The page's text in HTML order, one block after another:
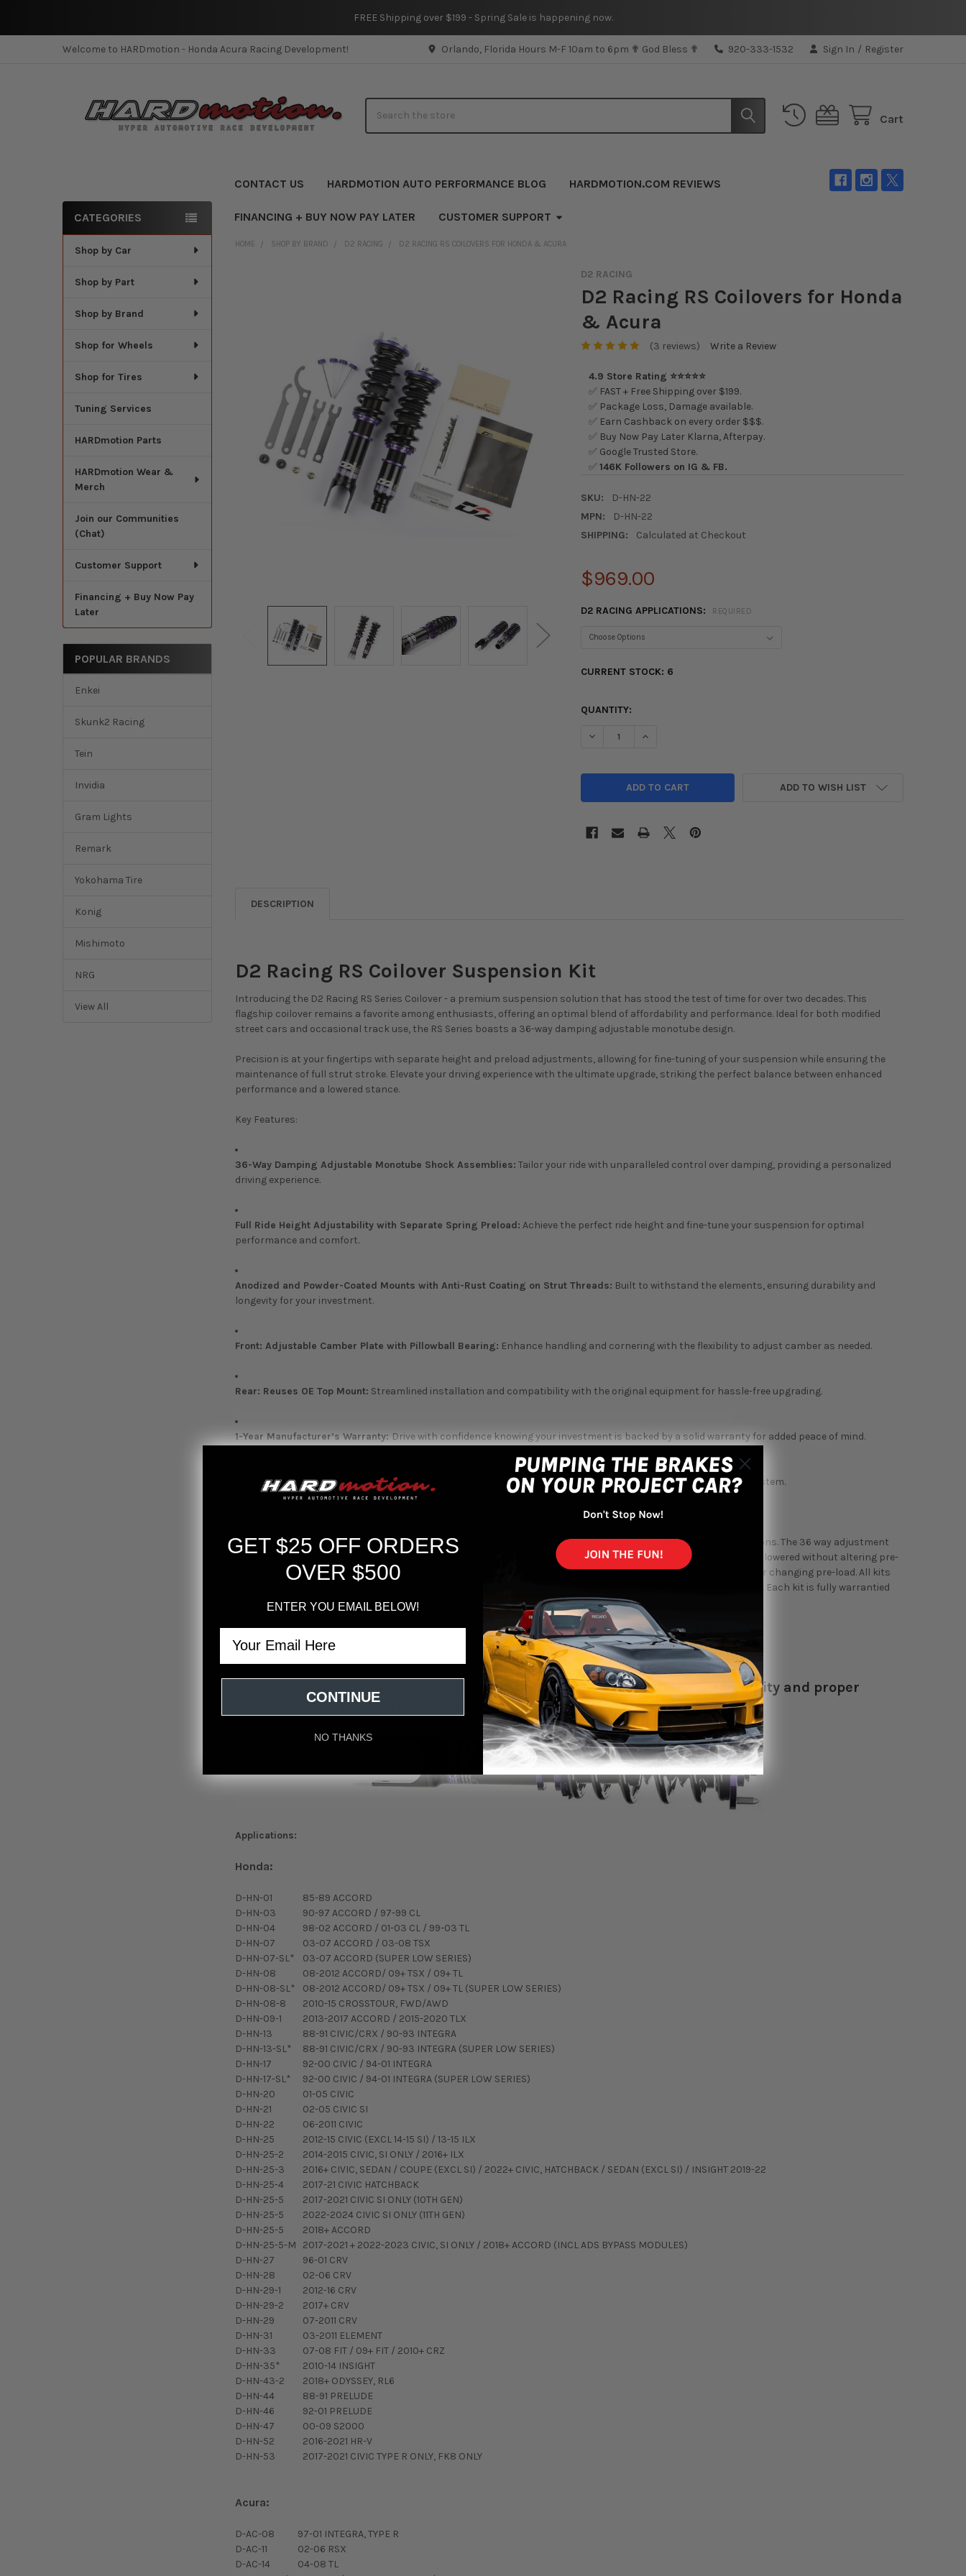
FREE Shipping over $199 - Spring Sale is happening now.
Welcome to HARDmotion - Honda Acura Racing Development! Orlando, Florida Hours M-F 10am to 6pm ✟ God Bless ✟ 920-333-1532 Sign In / Register
Cart
CONTACT US HARDMOTION AUTO PERFORMANCE BLOG HARDMOTION.COM REVIEWS
FINANCING + BUY NOW PAY LATER CUSTOMER SUPPORT
Sidebar
CATEGORIES
Shop by Car
Shop by Part
Shop by Brand
Shop for Wheels
Shop for Tires
Tuning Services
HARDmotion Parts
HARDmotion Wear &
Merch
Join our Communities
(Chat)
Customer Support
Financing + Buy Now Pay
Later
POPULAR BRANDS
Enkei
Skunk2 Racing
Tein
Invidia
Gram Lights
Remark
Yokohama Tire
Konig
Mishimoto
NRG
View All
HOME SHOP BY BRAND D2 RACING D2 RACING RS COILOVERS FOR HONDA & ACURA
D2 RACING
D2 Racing RS Coilovers for Honda
& Acura
(3 reviews) Write a Review
4.9 Store Rating ⭐⭐⭐⭐⭐
✅ FAST + Free Shipping over $199.
✅ Package Loss, Damage available.
✅ Earn Cashback on every order $$$.
✅ Buy Now Pay Later Klarna, Afterpay.
✅ Google Trusted Store.
✅146K Followers on IG & FB.
SKU:
D-HN-22
MPN:
D-HN-22
SHIPPING:
Calculated at Checkout
$969.00
D2 RACING APPLICATIONS: REQUIRED
CURRENT STOCK: 6
QUANTITY:
DECREASE QUANTITY OF D2 RACING RS COILOVERS FOR HONDA & ACURA
INCREASE QUANTITY OF D2 RACING RS COILOVERS FOR HONDA &
ADD TO WISH LIST
DESCRIPTION
D2 Racing RS Coilover Suspension Kit
Introducing the D2 Racing RS Series Coilover - a premium suspension solution that has stood the test of time for over two decades. This
flagship coilover remains a favorite among enthusiasts, offering an optimal blend of affordability and performance. Ideal for both modified
street cars and occasional track use, the RS Series boasts a 36-way damping adjustable monotube design.
Precision is at your fingertips with separate height and preload adjustments, allowing for fine-tuning of your suspension while ensuring the
maintenance of full strut stroke. Elevate your driving experience with the ultimate upgrade, striking the perfect balance between enhanced
performance and a lowered stance.
Key Features:
36-Way Damping Adjustable Monotube Shock Assemblies: Tailor your ride with unparalleled control over damping, providing a personalized
driving experience.
Full Ride Height Adjustability with Separate Spring Preload: Achieve the perfect ride height and fine-tune your suspension for optimal
performance and comfort.
Anodized and Powder-Coated Mounts with Anti-Rust Coating on Strut Threads: Built to withstand the elements, ensuring durability and
longevity for your investment.
Front: Adjustable Camber Plate with Pillowball Bearing: Enhance handling and cornering with the flexibility to adjust camber as needed.
Rear: Reuses OE Top Mount: Streamlined installation and compatibility with the original equipment for hassle-free upgrading.
1-Year Manufacturer’s Warranty: Drive with confidence knowing your investment is backed by a solid warranty for added peace of mind.
Serviceable in the USA:Convenient access to service and support, ensuring the longevity of your suspension system.
Upgrade your driving dynamics with the D2 Racing RS Series Coilover Kit - where performance meets reliability.
The D2 Racing RS coilover is a fully adjustable high quality suspension system for most Honda & Acura applications. The 36 way adjustment
damper system combined with a separate ride height and pre-load spring system allows the car to be raised and lowered without altering pre-
load on the spring. This ensures proper and exact adjustments in ride height without increasing the spring rate or changing pre-load. All kits
come with top-mounts (where applicable) and have an anodized finish with Teflon coated threads to prevent rust. Each kit is fully warrantied
and serviceable in the USA.
Kits include all necessary hardware and accessories for each individual application.
Comes with lock ring adjusters.
"The D2 Racing Coilover Suspension Kit is a top level kit, brimming with quality and proper
design, all at a great price!" -- HARDmotion Team
Applications:
Honda:
D-HN-01
85-89 ACCORD
D-HN-03
90-97 ACCORD / 97-99 CL
D-HN-04
98-02 ACCORD / 01-03 CL / 99-03 TL
D-HN-07
03-07 ACCORD / 03-08 TSX
D-HN-07-SL*
03-07 ACCORD (SUPER LOW SERIES)
D-HN-08
08-2012 ACCORD/ 09+ TSX / 09+ TL
D-HN-08-SL*
08-2012 ACCORD/ 09+ TSX / 09+ TL (SUPER LOW SERIES)
D-HN-08-8
2010-15 CROSSTOUR, FWD/AWD
D-HN-09-1
2013-2017 ACCORD / 2015-2020 TLX
D-HN-13
88-91 CIVIC/CRX / 90-93 INTEGRA
D-HN-13-SL*
88-91 CIVIC/CRX / 90-93 INTEGRA (SUPER LOW SERIES)
D-HN-17
92-00 CIVIC / 94-01 INTEGRA
D-HN-17-SL*
92-00 CIVIC / 94-01 INTEGRA (SUPER LOW SERIES)
D-HN-20
01-05 CIVIC
D-HN-21
02-05 CIVIC SI
D-HN-22
06-2011 CIVIC
D-HN-25
2012-15 CIVIC (EXCL 14-15 SI) / 13-15 ILX
D-HN-25-2
2014-2015 CIVIC, SI ONLY / 2016+ ILX
D-HN-25-3
2016+ CIVIC, SEDAN / COUPE (EXCL SI) / 2022+ CIVIC, HATCHBACK / SEDAN (EXCL SI) / INSIGHT 2019-22
D-HN-25-4
2017-21 CIVIC HATCHBACK
D-HN-25-5
2017-2021 CIVIC SI ONLY (10TH GEN)
D-HN-25-5
2022-2024 CIVIC SI ONLY (11TH GEN)
D-HN-25-5
2018+ ACCORD
D-HN-25-5-M
2017-2021 + 2022-2023 CIVIC, SI ONLY / 2018+ ACCORD (INCL ADS BYPASS MODULES)
D-HN-27
96-01 CRV
D-HN-28
02-06 CRV
D-HN-29-1
2012-16 CRV
D-HN-29-2
2017+ CRV
D-HN-29
07-2011 CRV
D-HN-31
03-2011 ELEMENT
D-HN-33
07-08 FIT / 09+ FIT / 2010+ CRZ
D-HN-35*
2010-14 INSIGHT
D-HN-43-2
2018+ ODYSSEY, RL6
D-HN-44
88-91 PRELUDE
D-HN-46
92-01 PRELUDE
D-HN-47
00-09 S2000
D-HN-52
2016-2021 HR-V
D-HN-53
2017-2021 CIVIC TYPE R ONLY, FK8 ONLY
Acura:
D-AC-08
97-01 INTEGRA, TYPE R
D-AC-11
02-06 RSX
D-AC-14
04-08 TL
GET $25 OFF ORDERS
OVER $500
ENTER YOU EMAIL BELOW!
CONTINUE
NO THANKS